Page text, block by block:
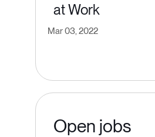
at Work
Mar 03, 2022
Open jobs